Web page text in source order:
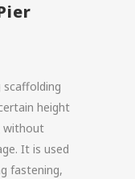
scaffolding
height
without
It is used
fastening,